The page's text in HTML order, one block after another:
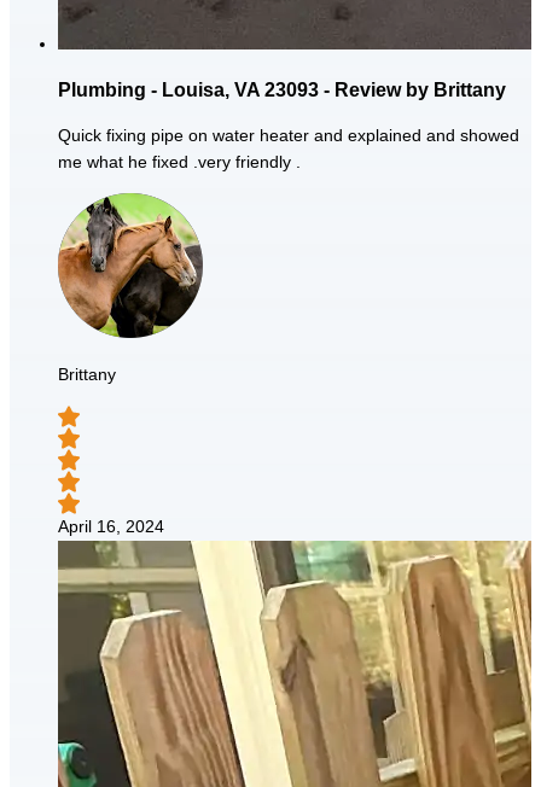
Plumbing - Louisa, VA 23093 - Review by Brittany
Quick fixing pipe on water heater and explained and showed
me what he fixed .very friendly .
Brittany
April 16, 2024